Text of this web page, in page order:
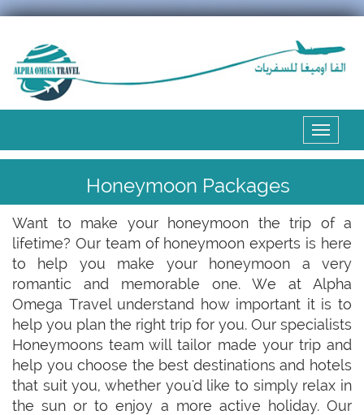
Expand
the
Honeymoon Packages
Want to make your honeymoon the trip of a
lifetime? Our team of honeymoon experts is here
to help you make your honeymoon a very
romantic and memorable one. We at Alpha
Omega Travel understand how important it is to
help you plan the right trip for you. Our specialists
Honeymoons team will tailor made your trip and
help you choose the best destinations and hotels
that suit you, whether you'd like to simply relax in
the sun or to enjoy a more active holiday. Our